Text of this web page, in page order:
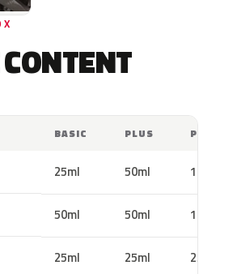
BASIC PLUS PRO
25ml 50ml 100ml
50ml 50ml 100ml
25ml 25ml 25ml